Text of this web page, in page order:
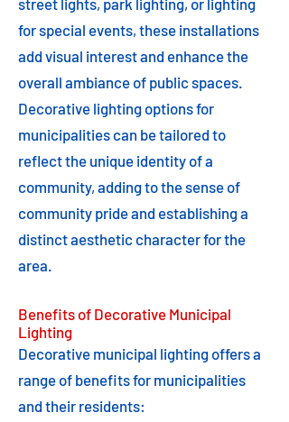
street lights, park lighting, or lighting
for special events, these installations
add visual interest and enhance the
overall ambiance of public spaces.
Decorative lighting options for
municipalities can be tailored to
reflect the unique identity of a
community, adding to the sense of
community pride and establishing a
distinct aesthetic character for the
area.
Benefits of Decorative Municipal
Lighting
Decorative municipal lighting offers a
range of benefits for municipalities
and their residents: